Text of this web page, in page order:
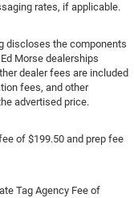
rates, if applicable.
discloses the components
Morse dealerships
dealer fees are included
fees, and other
advertised price.
of $199.50 and prep fee
Tag Agency Fee of